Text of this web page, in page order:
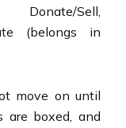
Sell,
(belongs in
move on until
are boxed, and